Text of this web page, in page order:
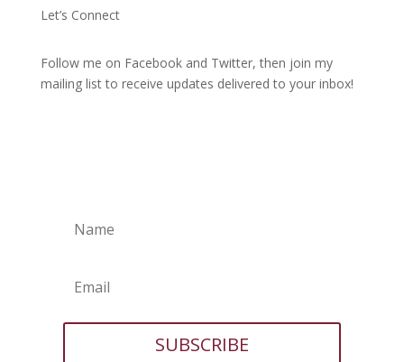
Let’s Connect
Follow me on Facebook and Twitter, then join my
mailing list to receive updates delivered to your inbox!
SUBSCRIBE